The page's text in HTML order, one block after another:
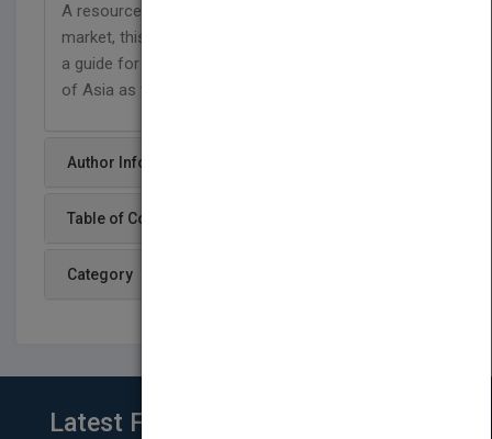
A resource for competing in today's international
market, this book offers executives and managers
a guide for navigating the new global reality—that
of Asia as the world's emerging center of gravity.
Author Info
Table of Content
Category
Latest From Blog